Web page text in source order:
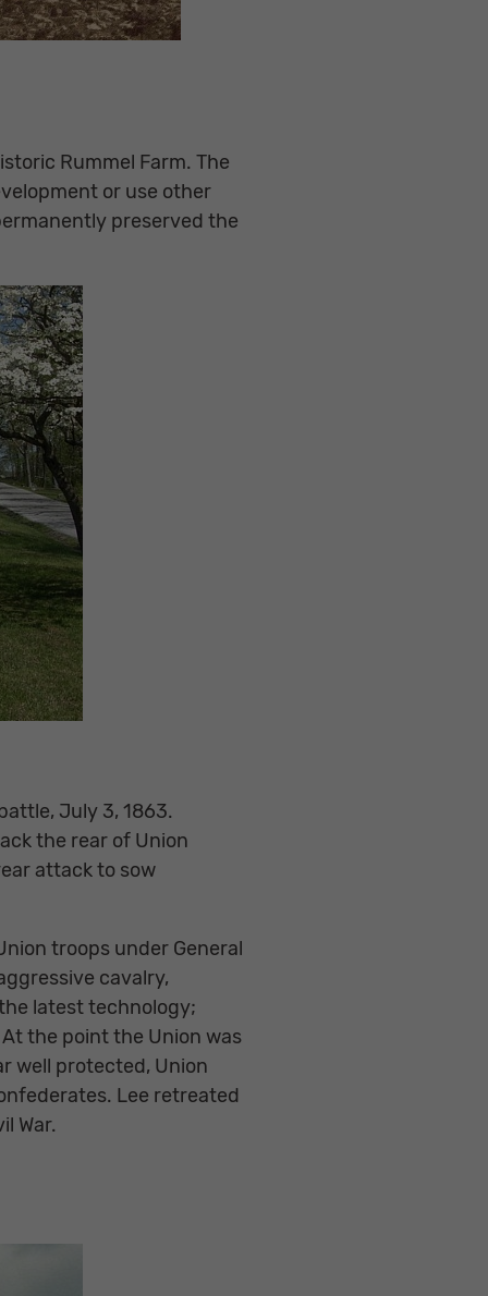
Rummel Farm. The
or use other
preserved the
July 3, 1863.
the rear of Union
attack to sow
troops under General
cavalry,
latest technology;
the point the Union was
well protected, Union
Lee retreated
War.